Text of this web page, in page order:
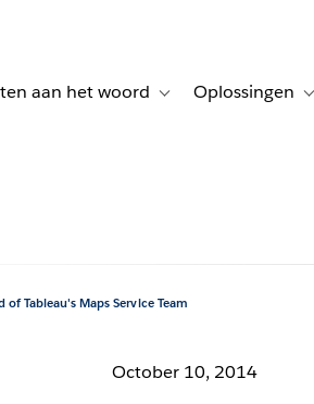
navigation for Producten
aan het woord Toggle sub-navigation
Oplossingen
of Tableau's Maps Service Team
October 10, 2014